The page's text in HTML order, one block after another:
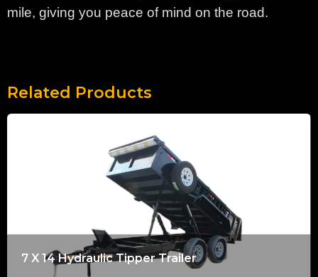
mile, giving you peace of mind on the road.
Related Products
7 X 14 Hydraulic Tipper Trailer